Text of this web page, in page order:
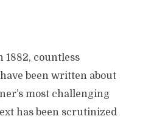
1882, countless
been written about
most challenging
has been scrutinized